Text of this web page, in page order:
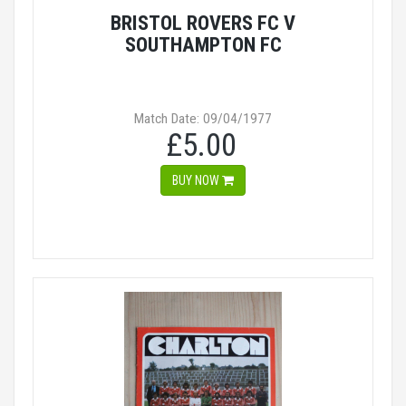
BRISTOL ROVERS FC V
SOUTHAMPTON FC
Match Date: 09/04/1977
£5.00
BUY NOW